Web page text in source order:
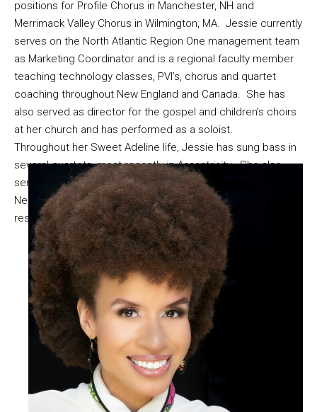
positions for Profile Chorus in Manchester, NH and
Merrimack Valley Chorus in Wilmington, MA. Jessie currently
serves on the North Atlantic Region One management team
as Marketing Coordinator and is a regional faculty member
teaching technology classes, PVI’s, chorus and quartet
coaching throughout New England and Canada. She has
also served as director for the gospel and children’s choirs
at her church and has performed as a soloist.
Throughout her Sweet Adeline life, Jessie has sung bass in
several quartets, most recently inAccentricity. She also
serves as Telecommunications Manager at East Boston
Neighborhood Health Center in Boston, Massachusetts and
resides with her husband in New Hampshire.